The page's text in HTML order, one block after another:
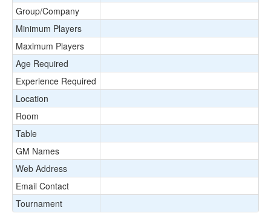
Group/Company
Minimum Players
Maximum Players
Age Required
Experience Required
Location
Room
Table
GM Names
Web Address
Email Contact
Tournament